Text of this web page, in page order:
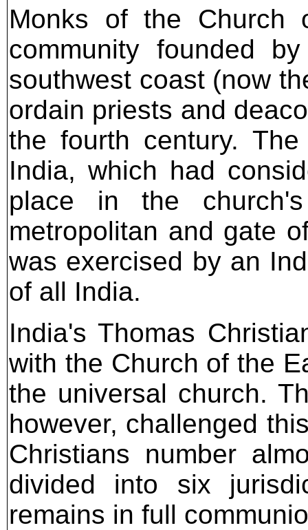
Monks of the Church
community founded
southwest coast (now
ordain priests and
the fourth century.
India, which had
place in the
metropolitan and gate
was exercised by an
of all India.
India's Thomas
with the Church of the
the universal church.
however, challenged
Christians number
divided into six
remains in full